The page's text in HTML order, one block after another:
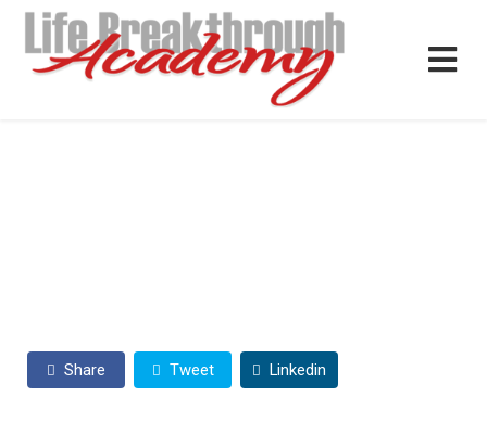
Share Tweet Linkedin